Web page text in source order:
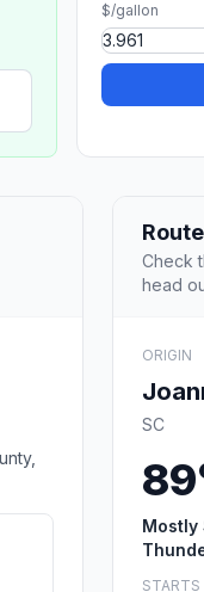
$/gallon
Check
head
ORIGIN
SC
Mostly
STARTS